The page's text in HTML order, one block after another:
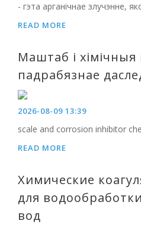
- гэта арганічнае злучэнне,
READ MORE
Маштаб і хімічныя
падрабязнае
2026-08-09 13:39
scale and corrosion inhibitor
READ MORE
Химические
для
вод